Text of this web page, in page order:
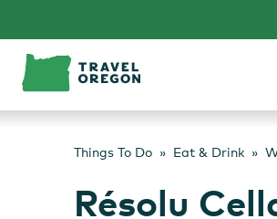
content
Things To Do Eat & Drink
Résolu